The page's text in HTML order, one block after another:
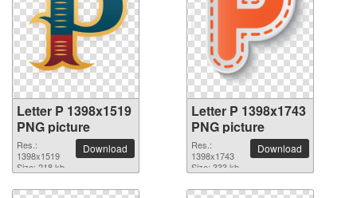
Letter P 1398x1519
PNG picture
Res.:
1398x1519
Size: 218 kb
Download
Letter P 1398x1743
PNG picture
Res.:
1398x1743
Size: 333 kb
Download